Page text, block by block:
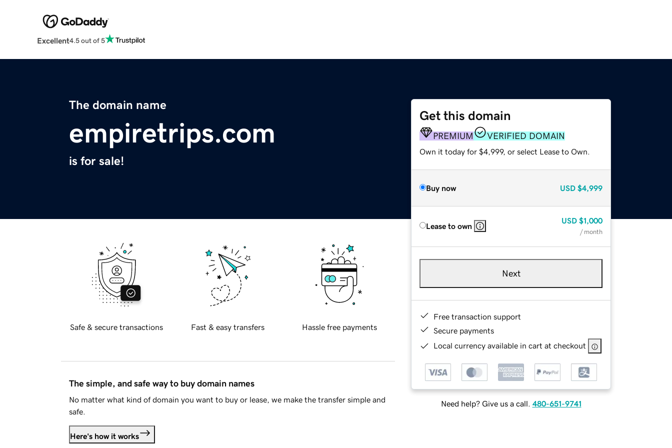
Excellent4.5 out of 5
The domain name
empiretrips.com
is for sale!
Get this domain
PREMIUM VERIFIED DOMAIN
Own it today for $4,999, or select Lease to Own.
Buy now USD $4,999
Lease to own
USD $1,000
/ month
Next
Free transaction support
Secure payments
Local currency available in cart at checkout
Need help? Give us a call. 480-651-9741
Safe & secure transactions Fast & easy transfers Hassle free payments
The simple, and safe way to buy domain names
No matter what kind of domain you want to buy or lease, we make the transfer simple and
safe.
Here's how it works